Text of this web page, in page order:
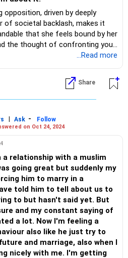
opposition, driven by deeply
of societal backlash, makes it
that she feels bound by her
the thought of confronting your
constantly taunting you about
At the same time, you
she has given you
family reinforcing her stance
you feel like you have no one
step by standing your ground,
now, the best approach might
see your boyfriend as a
Instead of forcing the
immediately, you could try
feels natural—talking about
and how he has supported
to see him in a different
...Read more
Share
| Ask -
Follow
on Oct 24, 2024
a relationship with a muslim
going great but suddenly my
him to marry in a
told him to tell about us to
to but hasn't said yet. But
and my constant saying of
a lot. Now I'm feeling a
also like he just try to
and marriage, also when I
nicely with me. I'm getting